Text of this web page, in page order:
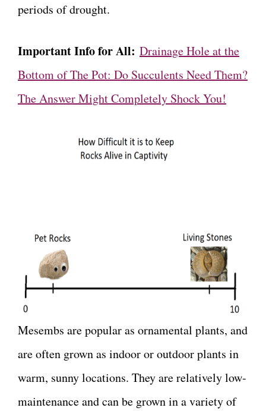
periods of drought.
Important Info for All: Drainage Hole at the
Bottom of The Pot: Do Succulents Need Them?
The Answer Might Completely Shock You!
Mesembs are popular as ornamental plants, and
are often grown as indoor or outdoor plants in
warm, sunny locations. They are relatively low-
maintenance and can be grown in a variety of